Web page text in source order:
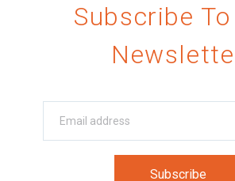
Subscribe